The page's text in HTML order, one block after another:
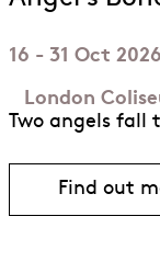
16 - 31 Oct 2026
London
Two angels fall
Find out